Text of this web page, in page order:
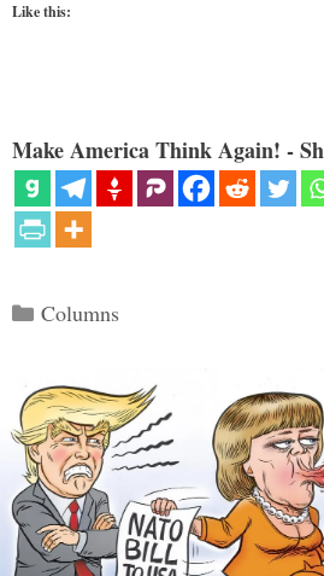
Like this:
Make America Think Again! -
Categories
Columns